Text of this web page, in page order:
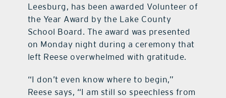
Leesburg, has been awarded Volunteer of
the Year Award by the Lake County
School Board. The award was presented
on Monday night during a ceremony that
left Reese overwhelmed with gratitude.
“I don’t even know where to begin,”
Reese says, “I am still so speechless from